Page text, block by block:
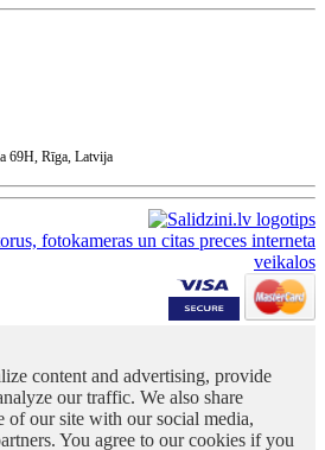
69H, Rīga, Latvija
content and advertising, provide
our traffic. We also share
of our site with our social media,
You agree to our cookies if you